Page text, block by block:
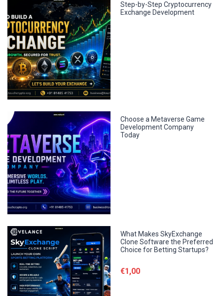
Step-by-Step Cryptocurrency
Exchange Development
Choose a Metaverse Game
Development Company
Today
What Makes SkyExchange
Clone Software the Preferred
Choice for Betting Startups?
€1,00